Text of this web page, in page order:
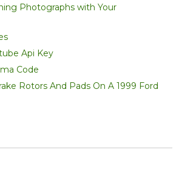
Photographs with Your
Api Key
Code
Rotors And Pads On A 1999 Ford